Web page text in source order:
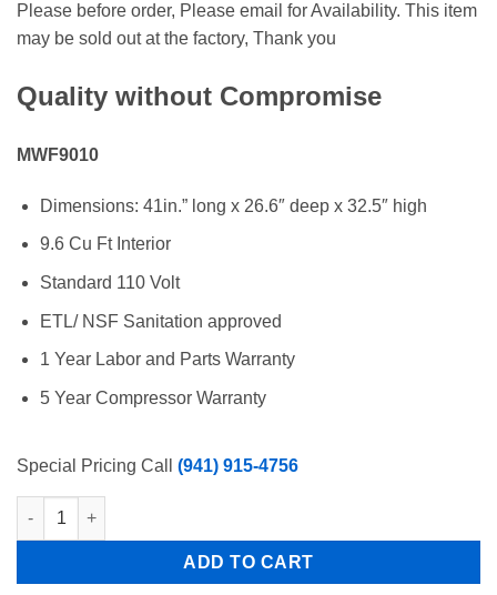
was:
$954.00.
is:
$688.00.
Please before order, Please email for Availability. This item
may be sold out at the factory, Thank you
Quality without Compromise
MWF9010
Dimensions: 41in.” long x 26.6″ deep x 32.5″ high
9.6 Cu Ft Interior
Standard 110 Volt
ETL/ NSF Sanitation approved
1 Year Labor and Parts Warranty
5 Year Compressor Warranty
Special Pricing Call (941) 915-4756
Atosa 41" Solid Top Chest Freezer Free Business Shipping
ADD TO CART